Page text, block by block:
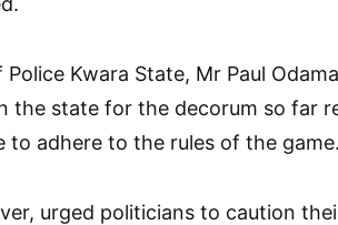
Kwara State, Mr Paul
the state for the decorum so far
to adhere to the rules of the game.
urged politicians to caution